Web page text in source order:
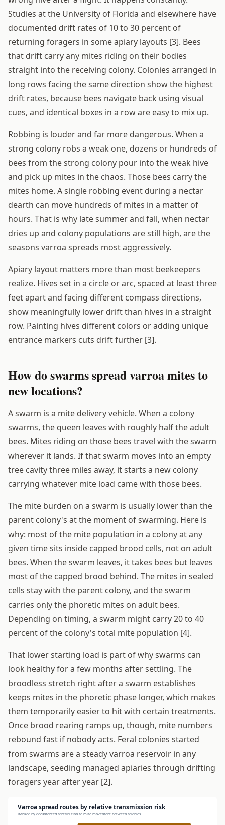
Studies at the University of Florida and elsewhere have
documented drift rates of 10 to 30 percent of
returning foragers in some apiary layouts [3]. Bees
that drift carry any mites riding on their bodies
straight into the receiving colony. Colonies arranged in
long rows facing the same direction show the highest
drift rates, because bees navigate back using visual
cues, and identical boxes in a row are easy to mix up.
Robbing is louder and far more dangerous. When a
strong colony robs a weak one, dozens or hundreds of
bees from the strong colony pour into the weak hive
and pick up mites in the chaos. Those bees carry the
mites home. A single robbing event during a nectar
dearth can move hundreds of mites in a matter of
hours. That is why late summer and fall, when nectar
dries up and colony populations are still high, are the
seasons varroa spreads most aggressively.
Apiary layout matters more than most beekeepers
realize. Hives set in a circle or arc, spaced at least three
feet apart and facing different compass directions,
show meaningfully lower drift than hives in a straight
row. Painting hives different colors or adding unique
entrance markers cuts drift further [3].
How do swarms spread varroa mites to
new locations?
A swarm is a mite delivery vehicle. When a colony
swarms, the queen leaves with roughly half the adult
bees. Mites riding on those bees travel with the swarm
wherever it lands. If that swarm moves into an empty
tree cavity three miles away, it starts a new colony
carrying whatever mite load came with those bees.
The mite burden on a swarm is usually lower than the
parent colony's at the moment of swarming. Here is
why: most of the mite population in a colony at any
given time sits inside capped brood cells, not on adult
bees. When the swarm leaves, it takes bees but leaves
most of the capped brood behind. The mites in sealed
cells stay with the parent colony, and the swarm
carries only the phoretic mites on adult bees.
Depending on timing, a swarm might carry 20 to 40
percent of the colony's total mite population [4].
That lower starting load is part of why swarms can
look healthy for a few months after settling. The
broodless stretch right after a swarm establishes
keeps mites in the phoretic phase longer, which makes
them temporarily easier to hit with certain treatments.
Once brood rearing ramps up, though, mite numbers
rebound fast if nobody acts. Feral colonies started
from swarms are a steady varroa reservoir in any
landscape, seeding managed apiaries through drifting
foragers year after year [2].